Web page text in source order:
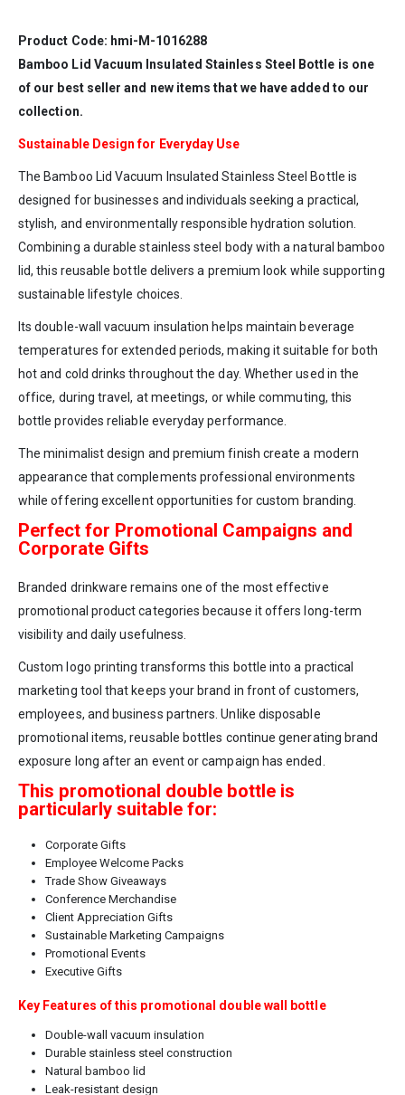
Product Code: hmi-M-1016288
Bamboo Lid Vacuum Insulated Stainless Steel Bottle is one
of our best seller and new items that we have added to our
collection.
Sustainable Design for Everyday Use
The Bamboo Lid Vacuum Insulated Stainless Steel Bottle is
designed for businesses and individuals seeking a practical,
stylish, and environmentally responsible hydration solution.
Combining a durable stainless steel body with a natural bamboo
lid, this reusable bottle delivers a premium look while supporting
sustainable lifestyle choices.
Its double-wall vacuum insulation helps maintain beverage
temperatures for extended periods, making it suitable for both
hot and cold drinks throughout the day. Whether used in the
office, during travel, at meetings, or while commuting, this
bottle provides reliable everyday performance.
The minimalist design and premium finish create a modern
appearance that complements professional environments
while offering excellent opportunities for custom branding.
Perfect for Promotional Campaigns and
Corporate Gifts
Branded drinkware remains one of the most effective
promotional product categories because it offers long-term
visibility and daily usefulness.
Custom logo printing transforms this bottle into a practical
marketing tool that keeps your brand in front of customers,
employees, and business partners. Unlike disposable
promotional items, reusable bottles continue generating brand
exposure long after an event or campaign has ended.
This promotional double bottle is
particularly suitable for:
Corporate Gifts
Employee Welcome Packs
Trade Show Giveaways
Conference Merchandise
Client Appreciation Gifts
Sustainable Marketing Campaigns
Promotional Events
Executive Gifts
Key Features of this promotional double wall bottle
Double-wall vacuum insulation
Durable stainless steel construction
Natural bamboo lid
Leak-resistant design